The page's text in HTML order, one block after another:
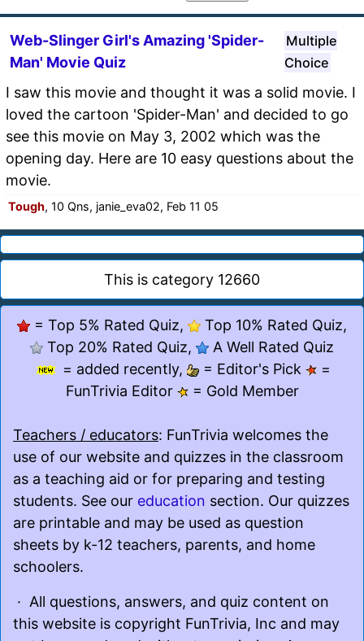
Web-Slinger Girl's Amazing 'Spider-
Man' Movie Quiz
Multiple
Choice
I saw this movie and thought it was a solid movie. I
loved the cartoon 'Spider-Man' and decided to go
see this movie on May 3, 2002 which was the
opening day. Here are 10 easy questions about the
movie.
Tough, 10 Qns, janie_eva02, Feb 11 05
This is category 12660
= Top 5% Rated Quiz,
Top 10% Rated Quiz,
Top 20% Rated Quiz,
A Well Rated Quiz
= added recently,
= Editor's Pick
=
FunTrivia Editor
= Gold Member
Teachers / educators: FunTrivia welcomes the
use of our website and quizzes in the classroom
as a teaching aid or for preparing and testing
students. See our education section. Our quizzes
are printable and may be used as question
sheets by k-12 teachers, parents, and home
schoolers.
· All questions, answers, and quiz content on
this website is copyright FunTrivia, Inc and may